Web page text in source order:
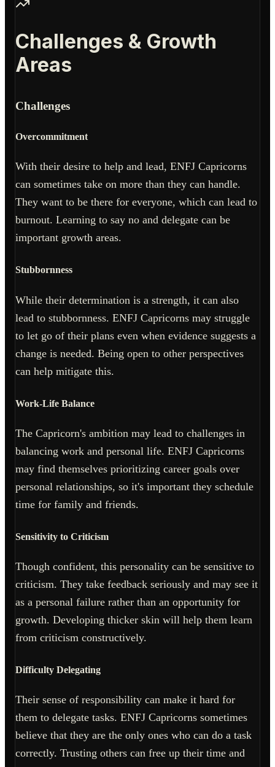
Challenges & Growth
Areas
Challenges
Overcommitment
With their desire to help and lead, ENFJ Capricorns
can sometimes take on more than they can handle.
They want to be there for everyone, which can lead to
burnout. Learning to say no and delegate can be
important growth areas.
Stubbornness
While their determination is a strength, it can also
lead to stubbornness. ENFJ Capricorns may struggle
to let go of their plans even when evidence suggests a
change is needed. Being open to other perspectives
can help mitigate this.
Work-Life Balance
The Capricorn's ambition may lead to challenges in
balancing work and personal life. ENFJ Capricorns
may find themselves prioritizing career goals over
personal relationships, so it's important they schedule
time for family and friends.
Sensitivity to Criticism
Though confident, this personality can be sensitive to
criticism. They take feedback seriously and may see it
as a personal failure rather than an opportunity for
growth. Developing thicker skin will help them learn
from criticism constructively.
Difficulty Delegating
Their sense of responsibility can make it hard for
them to delegate tasks. ENFJ Capricorns sometimes
believe that they are the only ones who can do a task
correctly. Trusting others can free up their time and